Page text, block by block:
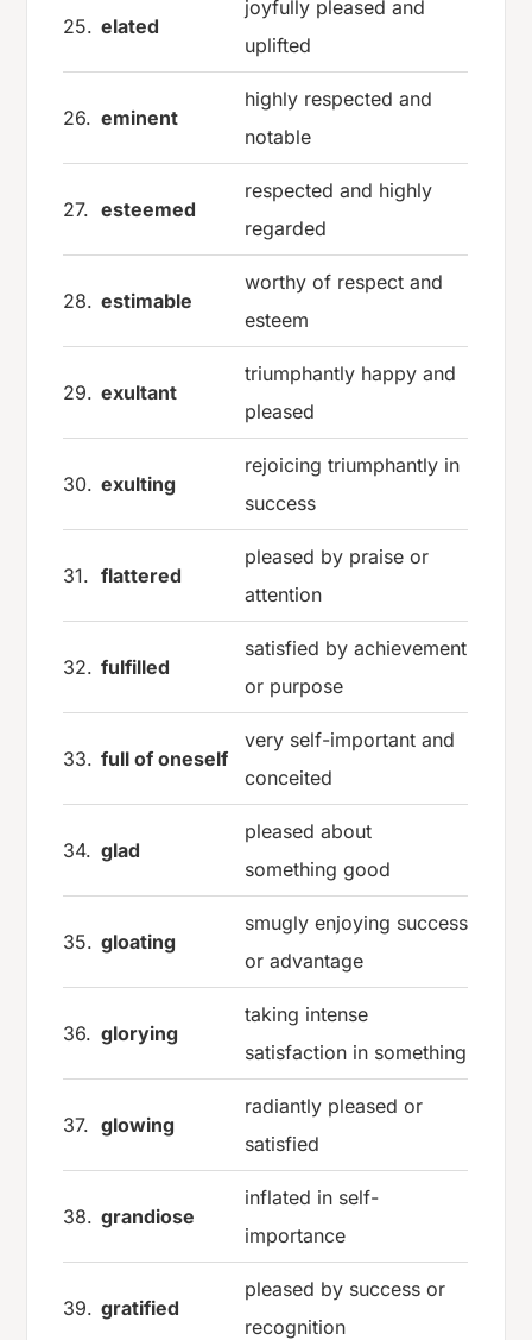
25. elated
joyfully pleased and
uplifted
26. eminent
highly respected and
notable
27. esteemed
respected and highly
regarded
28. estimable
worthy of respect and
esteem
29. exultant
triumphantly happy and
pleased
30. exulting
rejoicing triumphantly in
success
31. flattered
pleased by praise or
attention
32. fulfilled
satisfied by achievement
or purpose
33. full of oneself
very self-important and
conceited
34. glad
pleased about
something good
35. gloating
smugly enjoying success
or advantage
36. glorying
taking intense
satisfaction in something
37. glowing
radiantly pleased or
satisfied
38. grandiose
inflated in self-
importance
39. gratified
pleased by success or
recognition